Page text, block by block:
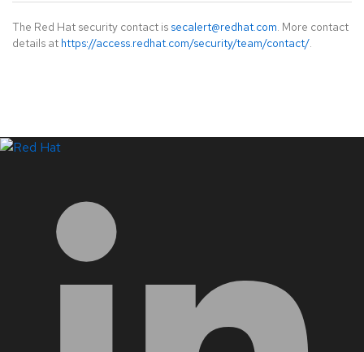
The Red Hat security contact is secalert@redhat.com. More contact
details at https://access.redhat.com/security/team/contact/.